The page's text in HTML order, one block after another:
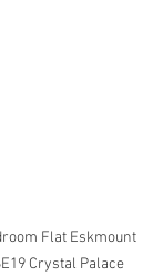
Flat Eskmount
Crystal Palace